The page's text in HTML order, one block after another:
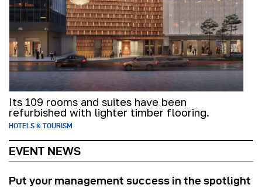
Its 109 rooms and suites have been
refurbished with lighter timber flooring.
HOTELS & TOURISM
EVENT NEWS
Put your management success in the spotlight